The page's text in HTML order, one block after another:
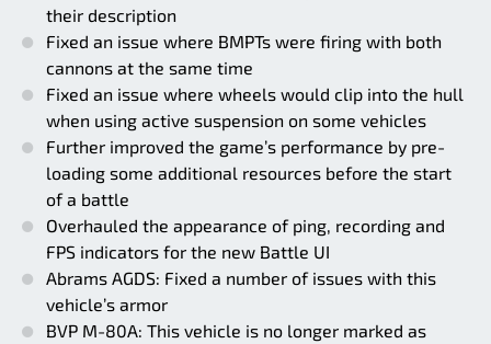
their description
Fixed an issue where BMPTs were firing with both
cannons at the same time
Fixed an issue where wheels would clip into the hull
when using active suspension on some vehicles
Further improved the game’s performance by pre-
loading some additional resources before the start
of a battle
Overhauled the appearance of ping, recording and
FPS indicators for the new Battle UI
Abrams AGDS: Fixed a number of issues with this
vehicle’s armor
BVP M-80A: This vehicle is no longer marked as